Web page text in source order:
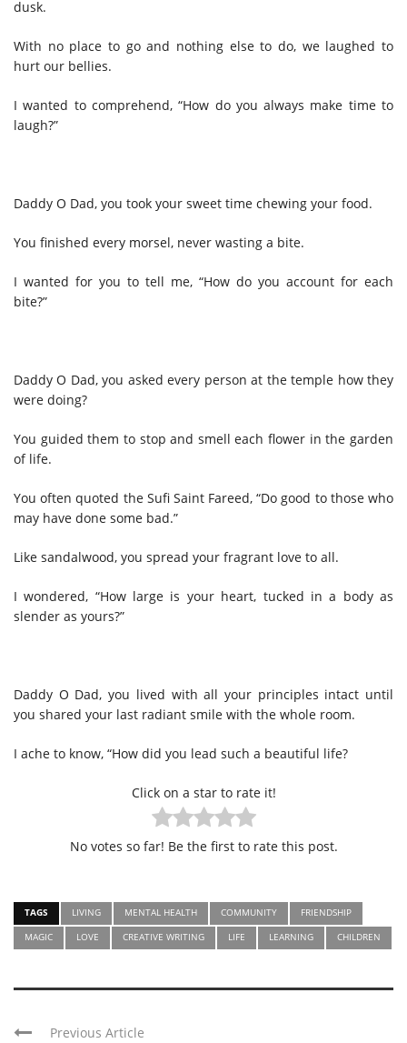
dusk.
With no place to go and nothing else to do, we laughed to
hurt our bellies.
I wanted to comprehend, “How do you always make time to
laugh?”
Daddy O Dad, you took your sweet time chewing your food.
You finished every morsel, never wasting a bite.
I wanted for you to tell me, “How do you account for each
bite?”
Daddy O Dad, you asked every person at the temple how they
were doing?
You guided them to stop and smell each flower in the garden
of life.
You often quoted the Sufi Saint Fareed, “Do good to those who
may have done some bad.”
Like sandalwood, you spread your fragrant love to all.
I wondered, “How large is your heart, tucked in a body as
slender as yours?”
Daddy O Dad, you lived with all your principles intact until
you shared your last radiant smile with the whole room.
I ache to know, “How did you lead such a beautiful life?
Click on a star to rate it!
No votes so far! Be the first to rate this post.
TAGS LIVING MENTAL HEALTH COMMUNITY
FRIENDSHIP
MAGIC
LOVE CREATIVE WRITING LIFE LEARNING CHILDREN
Previous Article